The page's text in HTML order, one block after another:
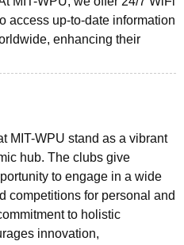
access up-to-date information
enhancing their
MIT-WPU stand as a vibrant
hub. The clubs give
to engage in a wide
competitions for personal and
to holistic
innovation,